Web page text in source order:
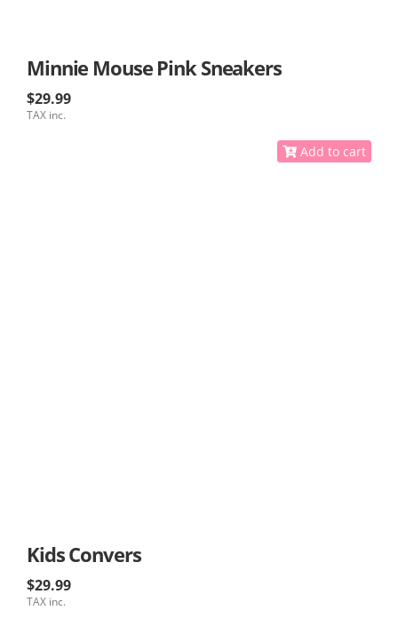
Minnie Mouse Pink Sneakers
$29.99
TAX inc.
Add to cart
Kids Convers
$29.99
TAX inc.